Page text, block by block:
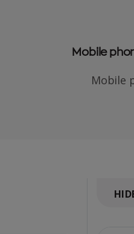
Mobile
Mobile